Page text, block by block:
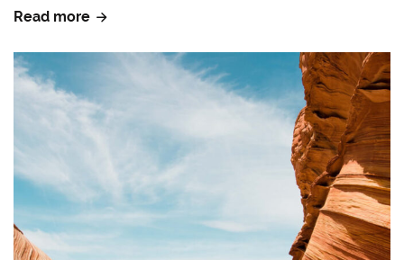
Read more